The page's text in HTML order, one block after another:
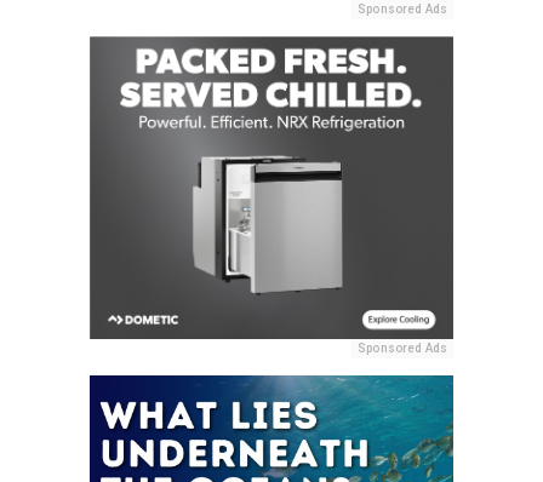
Sponsored Ads
Sponsored Ads